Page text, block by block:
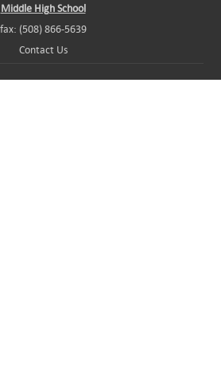
Middle High School
fax: (508) 866-5639
Contact Us